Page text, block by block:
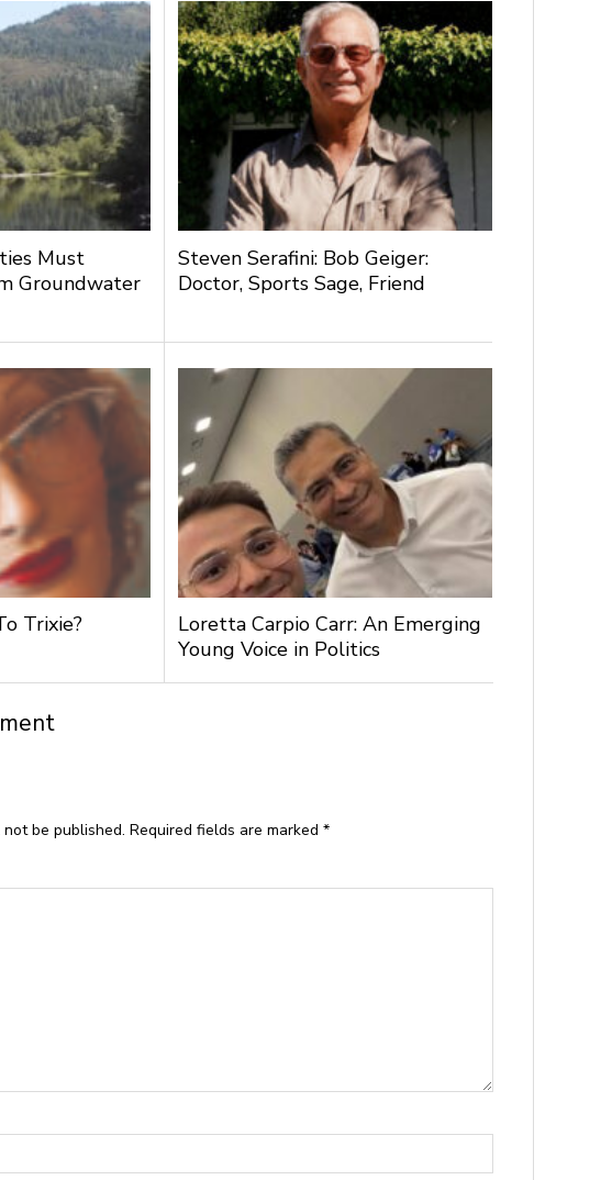
Must
Groundwater
Steven Serafini: Bob Geiger:
Doctor, Sports Sage, Friend
Trixie?
Loretta Carpio Carr: An Emerging
Young Voice in Politics
be published. Required fields are marked*